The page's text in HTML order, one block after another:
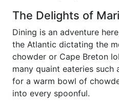
The Delights of
Dining is an adventure
the Atlantic dictating the
chowder or Cape Breton
many quaint eateries such
for a warm bowl of
into every spoonful.